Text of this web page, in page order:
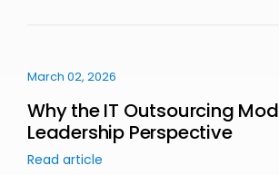
March 02, 2026
Why the IT Outsourcing
Leadership Perspective
Read article